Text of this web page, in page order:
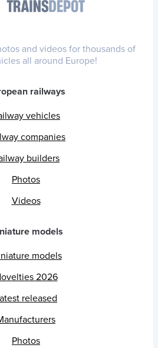
and videos for thousands of
all around Europe!
railways
vehicles
companies
builders
Photos
Videos
models
models
2026
released
Photos